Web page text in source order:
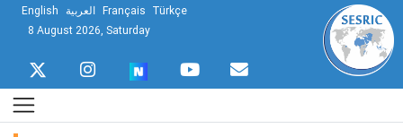
English العربية Français Türkçe
8 August 2026, Saturday